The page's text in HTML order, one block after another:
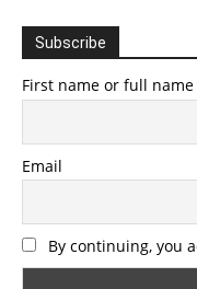
Subscribe
First name or full name
Email
By continuing, you